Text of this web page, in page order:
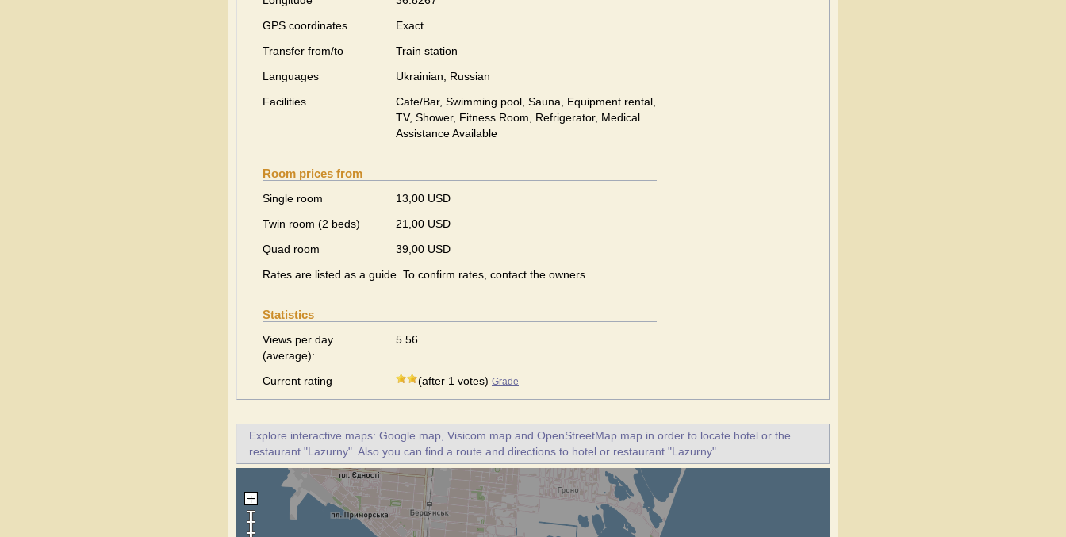
GPS coordinates
Exact
Transfer from/to
Train station
Languages
Ukrainian, Russian
Facilities
Cafe/Bar, Swimming pool, Sauna, Equipment rental,
TV, Shower, Fitness Room, Refrigerator, Medical
Assistance Available
Room prices from
Single room
13,00 USD
Twin room (2 beds)
21,00 USD
Quad room
39,00 USD
Rates are listed as a guide. To confirm rates, contact the owners
Statistics
Views per day
(average):
5.56
Current rating (after 1 votes) Grade
Explore interactive maps: Google map, Visicom map and OpenStreetMap map in order to locate hotel or the
restaurant "Lazurny". Also you can find a route and directions to hotel or restaurant "Lazurny".